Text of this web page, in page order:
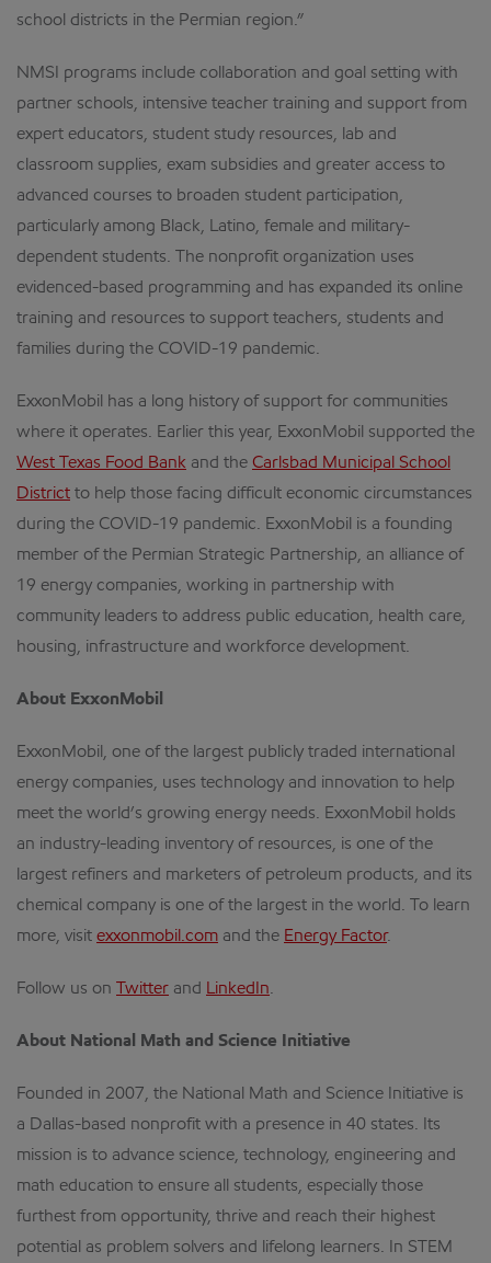
school districts in the Permian region.”
NMSI programs include collaboration and goal setting with
partner schools, intensive teacher training and support from
expert educators, student study resources, lab and
classroom supplies, exam subsidies and greater access to
advanced courses to broaden student participation,
particularly among Black, Latino, female and military-
dependent students. The nonprofit organization uses
evidenced-based programming and has expanded its online
training and resources to support teachers, students and
families during the COVID-19 pandemic.
ExxonMobil has a long history of support for communities
where it operates. Earlier this year, ExxonMobil supported the
West Texas Food Bank and the Carlsbad Municipal School
District to help those facing difficult economic circumstances
during the COVID-19 pandemic. ExxonMobil is a founding
member of the Permian Strategic Partnership, an alliance of
19 energy companies, working in partnership with
community leaders to address public education, health care,
housing, infrastructure and workforce development.
About ExxonMobil
ExxonMobil, one of the largest publicly traded international
energy companies, uses technology and innovation to help
meet the world’s growing energy needs. ExxonMobil holds
an industry-leading inventory of resources, is one of the
largest refiners and marketers of petroleum products, and its
chemical company is one of the largest in the world. To learn
more, visit exxonmobil.com and the Energy Factor.
Follow us on Twitter and LinkedIn.
About National Math and Science Initiative
Founded in 2007, the National Math and Science Initiative is
a Dallas-based nonprofit with a presence in 40 states. Its
mission is to advance science, technology, engineering and
math education to ensure all students, especially those
furthest from opportunity, thrive and reach their highest
potential as problem solvers and lifelong learners. In STEM